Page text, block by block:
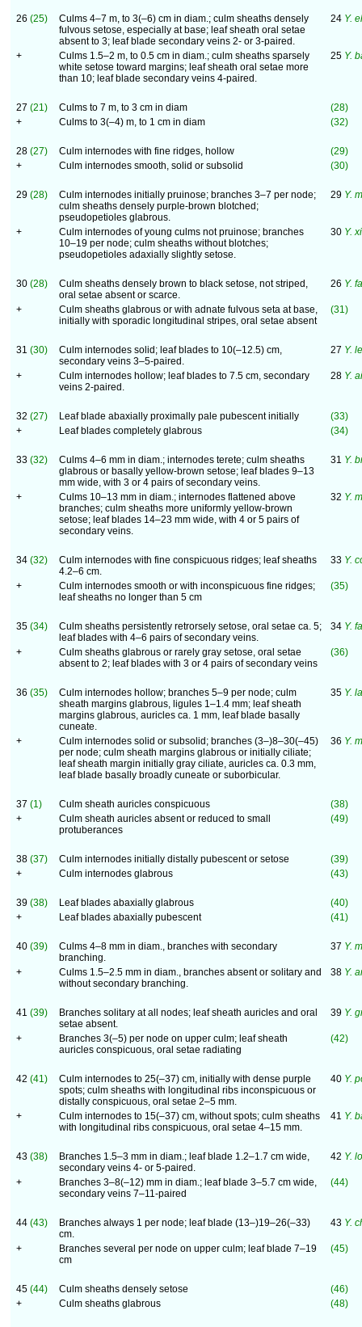
26 (25)
Culms 4–7 m, to 3(–6) cm in diam.; culm sheaths densely
fulvous setose, especially at base; leaf sheath oral setae
absent to 3; leaf blade secondary veins 2- or 3-paired.
24 Y.
+
Culms 1.5–2 m, to 0.5 cm in diam.; culm sheaths sparsely
white setose toward margins; leaf sheath oral setae more
than 10; leaf blade secondary veins 4-paired.
25 Y.
27 (21) Culms to 7 m, to 3 cm in diam
(28)
+
Culms to 3(–4) m, to 1 cm in diam (32)
28 (27) Culm internodes with fine ridges, hollow
(29)
+
Culm internodes smooth, solid or subsolid (30)
29 (28)
Culm internodes initially pruinose; branches 3–7 per node;
culm sheaths densely purple-brown blotched;
pseudopetioles glabrous.
29 Y.
+
Culm internodes of young culms not pruinose; branches
10–19 per node; culm sheaths without blotches;
pseudopetioles adaxially slightly setose.
30 Y.
30 (28)
Culm sheaths densely brown to black setose, not striped,
oral setae absent or scarce.
26 Y.
+
Culm sheaths glabrous or with adnate fulvous seta at base,
initially with sporadic longitudinal stripes, oral setae absent
(31)
31 (30)
Culm internodes solid; leaf blades to 10(–12.5) cm,
secondary veins 3–5-paired.
27 Y.
+
Culm internodes hollow; leaf blades to 7.5 cm, secondary
veins 2-paired.
28 Y.
32 (27) Leaf blade abaxially proximally pale pubescent initially
(33)
+
Leaf blades completely glabrous (34)
33 (32)
Culms 4–6 mm in diam.; internodes terete; culm sheaths
glabrous or basally yellow-brown setose; leaf blades 9–13
mm wide, with 3 or 4 pairs of secondary veins.
31 Y.
+
Culms 10–13 mm in diam.; internodes flattened above
branches; culm sheaths more uniformly yellow-brown
setose; leaf blades 14–23 mm wide, with 4 or 5 pairs of
secondary veins.
32 Y.
34 (32)
Culm internodes with fine conspicuous ridges; leaf sheaths
4.2–6 cm.
33 Y.
+
Culm internodes smooth or with inconspicuous fine ridges;
leaf sheaths no longer than 5 cm
(35)
35 (34)
Culm sheaths persistently retrorsely setose, oral setae ca. 5;
leaf blades with 4–6 pairs of secondary veins.
34 Y.
+
Culm sheaths glabrous or rarely gray setose, oral setae
absent to 2; leaf blades with 3 or 4 pairs of secondary veins
(36)
36 (35)
Culm internodes hollow; branches 5–9 per node; culm
sheath margins glabrous, ligules 1–1.4 mm; leaf sheath
margins glabrous, auricles ca. 1 mm, leaf blade basally
cuneate.
35 Y.
+
Culm internodes solid or subsolid; branches (3–)8–30(–45)
per node; culm sheath margins glabrous or initially ciliate;
leaf sheath margin initially gray ciliate, auricles ca. 0.3 mm,
leaf blade basally broadly cuneate or suborbicular.
36 Y.
37 (1) Culm sheath auricles conspicuous
(38)
+
Culm sheath auricles absent or reduced to small
protuberances
(49)
38 (37) Culm internodes initially distally pubescent or setose
(39)
+
Culm internodes glabrous (43)
39 (38) Leaf blades abaxially glabrous
(40)
+
Leaf blades abaxially pubescent (41)
40 (39)
Culms 4–8 mm in diam., branches with secondary
branching.
37 Y.
+
Culms 1.5–2.5 mm in diam., branches absent or solitary and
without secondary branching.
38 Y.
41 (39)
Branches solitary at all nodes; leaf sheath auricles and oral
setae absent.
39 Y.
+
Branches 3(–5) per node on upper culm; leaf sheath
auricles conspicuous, oral setae radiating
(42)
42 (41)
Culm internodes to 25(–37) cm, initially with dense purple
spots; culm sheaths with longitudinal ribs inconspicuous or
distally conspicuous, oral setae 2–5 mm.
40 Y.
+
Culm internodes to 15(–37) cm, without spots; culm sheaths
with longitudinal ribs conspicuous, oral setae 4–15 mm.
41 Y.
43 (38)
Branches 1.5–3 mm in diam.; leaf blade 1.2–1.7 cm wide,
secondary veins 4- or 5-paired.
42 Y.
+
Branches 3–8(–12) mm in diam.; leaf blade 3–5.7 cm wide,
secondary veins 7–11-paired
(44)
44 (43)
Branches always 1 per node; leaf blade (13–)19–26(–33)
cm.
43 Y.
+
Branches several per node on upper culm; leaf blade 7–19
cm
(45)
45 (44) Culm sheaths densely setose
(46)
+
Culm sheaths glabrous (48)